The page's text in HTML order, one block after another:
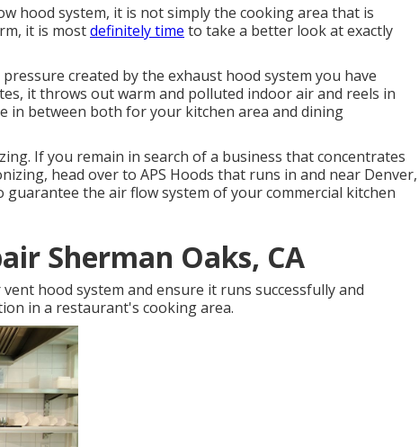
hood system, it is not simply the cooking area that is
it is mostdefinitely time to take a better look at exactly
created by the exhaust hood system you have
it throws out warm and polluted indoor air and reels in
in between both for your kitchen area and dining
If you remain in search of a business that concentrates
head over to APS Hoods that runs in and near Denver,
the air flow system of your commercial kitchen
Sherman Oaks, CA
hood system and ensure it runs successfully and
in a restaurant's cooking area.